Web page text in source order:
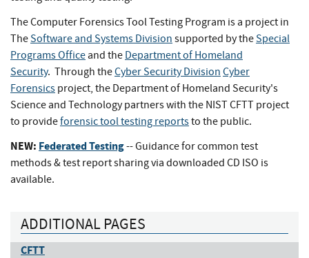
The Computer Forensics Tool Testing Program is a project in
TheSoftware and Systems Division supported by theSpecial
Programs Officeand the Department of Homeland
Security. Through theCyber SecurityDivision Cyber
Forensics project, the Department of Homeland Security's
Science and Technology partners with the NIST CFTT project
to provideforensic tool testing reportsto the public.
NEW: Federated Testing-- Guidance for common test
methods & test report sharing via downloaded CD ISO is
available.
ADDITIONAL PAGES
CFTT